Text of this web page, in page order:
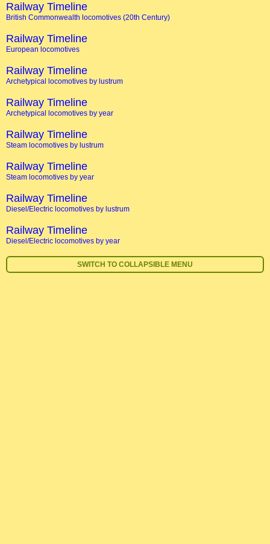
Railway Timeline
British Commonwealth locomotives (20th Century)
Railway Timeline
European locomotives
Railway Timeline
Archetypical locomotives by lustrum
Railway Timeline
Archetypical locomotives by year
Railway Timeline
Steam locomotives by lustrum
Railway Timeline
Steam locomotives by year
Railway Timeline
Diesel/Electric locomotives by lustrum
Railway Timeline
Diesel/Electric locomotives by year